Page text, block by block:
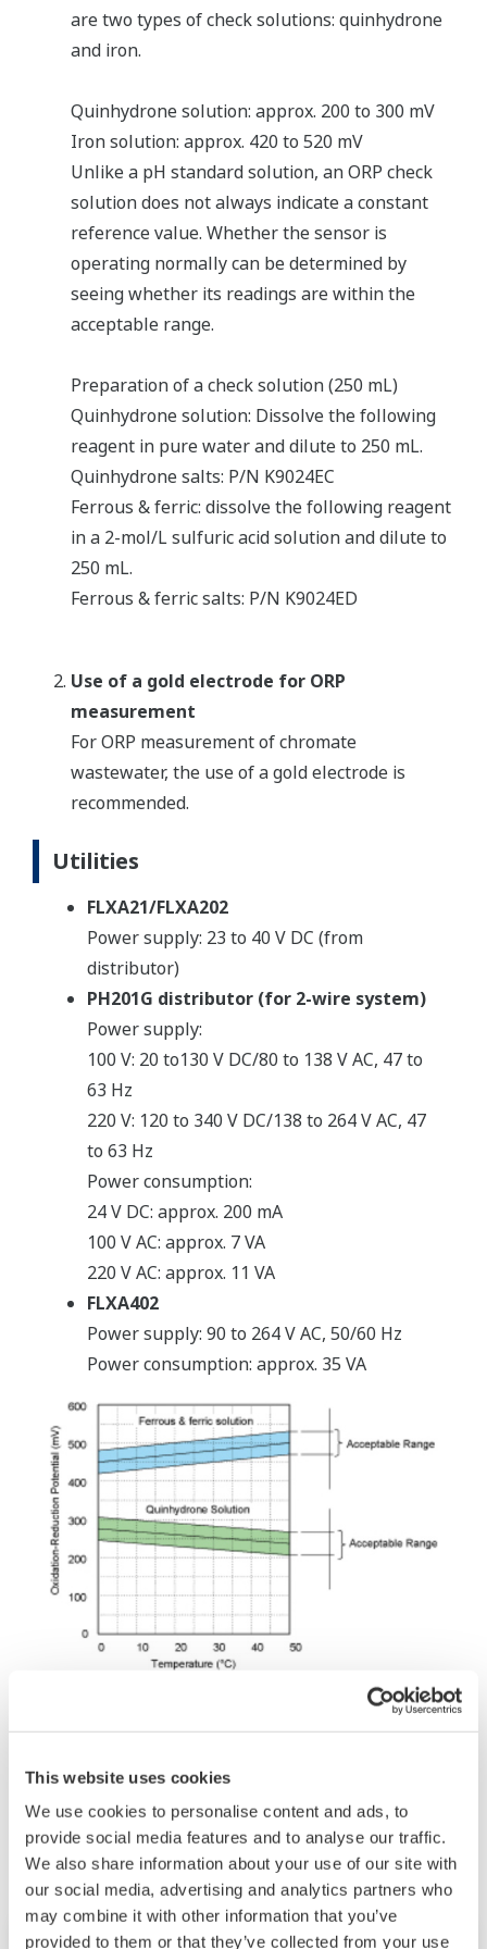
This website uses cookies
We use cookies to personalise content and ads, to
provide social media features and to analyse our traffic.
We also share information about your use of our site with
our social media, advertising and analytics partners who
may combine it with other information that you’ve
provided to them or that they’ve collected from your use
are two types of check solutions: quinhydrone
and iron.
Quinhydrone solution: approx. 200 to 300 mV
Iron solution: approx. 420 to 520 mV
Unlike a pH standard solution, an ORP check
solution does not always indicate a constant
reference value. Whether the sensor is
operating normally can be determined by
seeing whether its readings are within the
acceptable range.
Preparation of a check solution (250 mL)
Quinhydrone solution: Dissolve the following
reagent in pure water and dilute to 250 mL.
Quinhydrone salts: P/N K9024EC
Ferrous & ferric: dissolve the following reagent
in a 2-mol/L sulfuric acid solution and dilute to
250 mL.
Ferrous & ferric salts: P/N K9024ED
Use of a gold electrode for ORP
measurement
For ORP measurement of chromate
wastewater, the use of a gold electrode is
recommended.
Utilities
FLXA21/FLXA202
Power supply: 23 to 40 V DC (from
distributor)
PH201G distributor (for 2-wire system)
Power supply:
100 V: 20 to130 V DC/80 to 138 V AC, 47 to
63 Hz
220 V: 120 to 340 V DC/138 to 264 V AC, 47
to 63 Hz
Power consumption:
24 V DC: approx. 200 mA
100 V AC: approx. 7 VA
220 V AC: approx. 11 VA
FLXA402
Power supply: 90 to 264 V AC, 50/60 Hz
Power consumption: approx. 35 VA
Related Industries